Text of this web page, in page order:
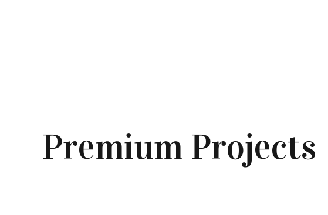
Premium Projects